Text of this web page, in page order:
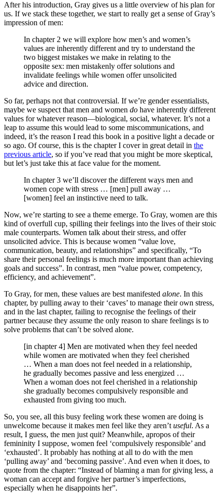
After his introduction, Gray gives us a little overview of his plan for
us. If we stack these together, we start to really get a sense of Gray’s
impression of men:
In chapter 2 we will explore how men’s and women’s
values are inherently different and try to understand the
two biggest mistakes we make in relating to the
opposite sex: men mistakenly offer solutions and
invalidate feelings while women offer unsolicited
advice and direction.
So far, perhaps not that controversial. If we’re gender essentialists,
maybe we suspect that men and women do have inherently different
values for whatever reason—biological, social, whatever. It’s not a
leap to assume this would lead to some miscommunications, and
indeed, it’s the reason I read this book in a positive light a decade or
so ago. Of course, this is the chapter I cover in great detail in the
previous article, so if you’ve read that you might be more skeptical,
but let’s just take this at face value for the moment.
In chapter 3 we’ll discover the different ways men and
women cope with stress … [men] pull away …
[women] feel an instinctive need to talk.
Now, we’re starting to see a theme emerge. To Gray, women are this
kind of overfull cup, spilling their feelings into the lives of their stoic
male counterparts. Women talk about their stress, and offer
unsolicited advice. This is because women “value love,
communication, beauty, and relationships” and specifically, “To
share their personal feelings is much more important than achieving
goals and success”. In contrast, men “value power, competency,
efficiency, and achievement”.
To Gray, for men, these values are best manifested alone. In this
chapter, by pulling away to their ‘caves’ to manage their own stress,
and in the last chapter, failing to recognise the feelings of their
partner because they assume the only reason to share feelings is to
solve problems that can’t be solved alone.
[in chapter 4] Men are motivated when they feel needed
while women are motivated when they feel cherished
… When a man does not feel needed in a relationship,
he gradually becomes passive and less energized …
When a woman does not feel cherished in a relationship
she gradually becomes compulsively responsible and
exhausted from giving too much.
So, you see, all this busy feeling work these women are doing is
unwelcome because it makes men feel like they aren’t useful. As a
result, I guess, the men just quit? Meanwhile, apropos of their
femininity I suppose, women feel ‘compulsively responsible’ and
‘exhausted’. It probably has nothing at all to do with the men
‘pulling away’ and ‘becoming passive’. And even when it does, to
quote from the chapter: “Instead of blaming a man for giving less, a
woman can accept and forgive her partner’s imperfections,
especially when he disappoints her”.